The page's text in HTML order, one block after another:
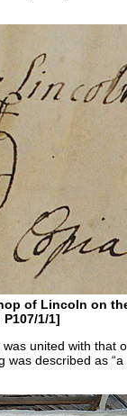
of Lincoln on
1/1]
united with that
described as “a